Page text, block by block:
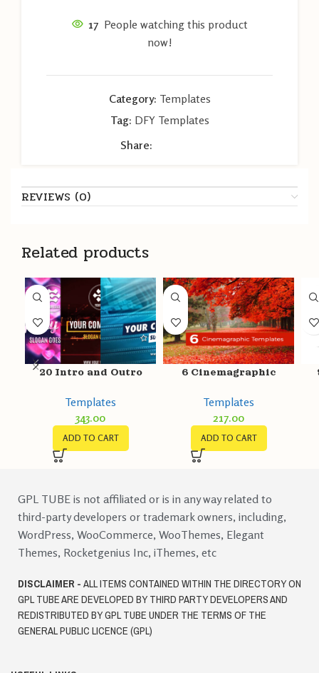
17 People watching this product
now!
Category: Templates
Tag: DFY Templates
Share:
REVIEWS (0)
Related products
20 Intro and Outro
Templates
343.00
ADD TO CART
6 Cinemagraphic
Templates
217.00
ADD TO CART
GPL TUBE is not affiliated or is in any way related to
third-party developers or trademark owners, including,
WordPress, WooCommerce, WooThemes, Elegant
Themes, Rocketgenius Inc, iThemes, etc
DISCLAIMER -ALL ITEMS CONTAINED WITHIN THE DIRECTORY ON
GPL TUBE ARE DEVELOPED BY THIRD PARTY DEVELOPERS AND
REDISTRIBUTED BY GPL TUBE UNDER THE TERMS OF THE
GENERAL PUBLIC LICENCE (GPL)